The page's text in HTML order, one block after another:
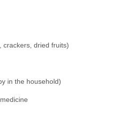
crackers, dried fruits)
in the household)